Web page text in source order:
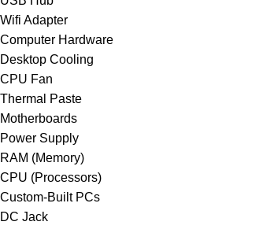
Wifi Adapter
Computer Hardware
Desktop Cooling
CPU Fan
Thermal Paste
Motherboards
Power Supply
RAM (Memory)
CPU (Processors)
Custom-Built PCs
DC Jack